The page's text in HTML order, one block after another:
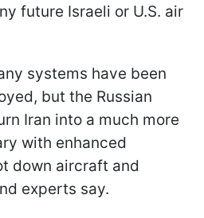
future Israeli or U.S. air
systems have been
but the Russian
Iran into a much more
with enhanced
down aircraft and
experts say.